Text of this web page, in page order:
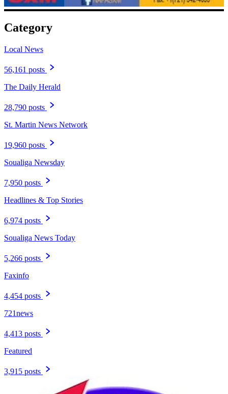
Category
Local News
56,161 posts
The Daily Herald
28,790 posts
St. Martin News Network
19,960 posts
Soualiga Newsday
7,950 posts
Headlines & Top Stories
6,974 posts
Soualiga News Today
5,266 posts
Faxinfo
4,454 posts
721news
4,413 posts
Featured
3,915 posts